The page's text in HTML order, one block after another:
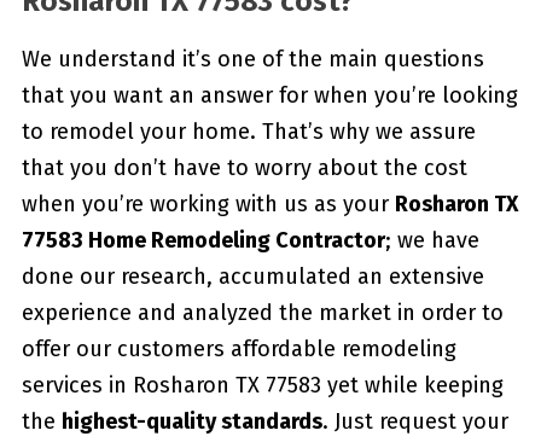
We understand it’s one of the main questions
that you want an answer for when you’re looking
to remodel your home. That’s why we assure
that you don’t have to worry about the cost
when you’re working with us as your Rosharon TX
77583 Home Remodeling Contractor; we have
done our research, accumulated an extensive
experience and analyzed the market in order to
offer our customers affordable remodeling
services in Rosharon TX 77583 yet while keeping
the highest-quality standards. Just request your